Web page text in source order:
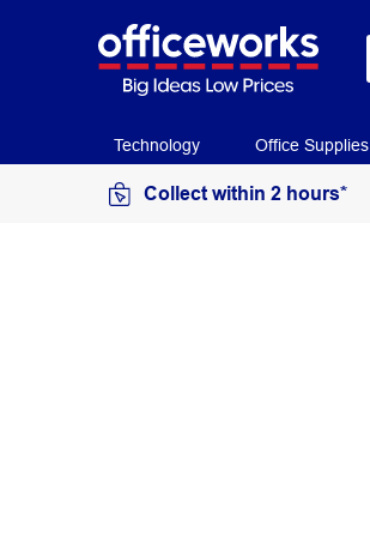
Technology Office Supplies
Collect within 2 hours*